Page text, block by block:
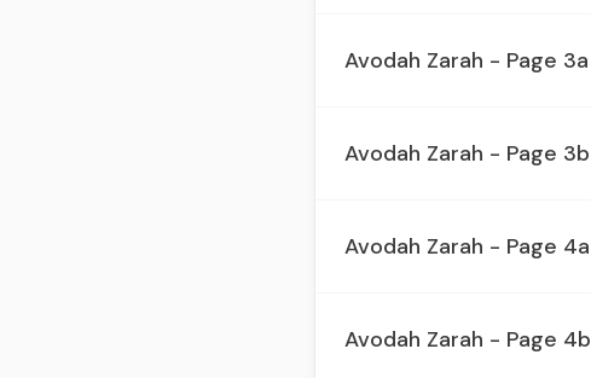
Avodah Zarah - Page 3a
Avodah Zarah - Page 3b
Avodah Zarah - Page 4a
Avodah Zarah - Page 4b